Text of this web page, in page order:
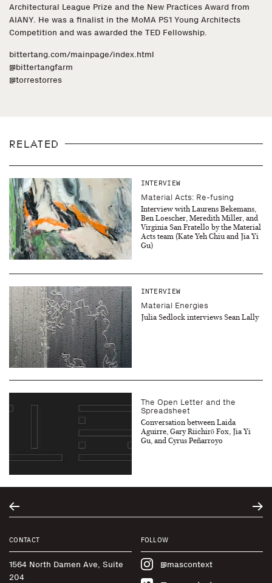
Architectural League Prize and the New Practices Award from
AIANY. He was a finalist in the MoMA PS1 Young Architects
Competition and was awarded the TED Fellowship.
bittertang.com/mainpage/index.html
@bittertangfarm
@torrestorres
RELATED
INTERVIEW
Material Acts: Re-fusing
Interview with Laurens Bekemans,
Ben Loescher, Meredith Miller, and
Virginia San Fratello by the Material
Acts team (Kate Yeh Chiu and Jia Yi
Gu)
INTERVIEW
Material Energies
Julia Sedlock interviews Sean Lally
The Open Letter and the
Spreadsheet
Conversation between Laida
Aguirre, Gary Riichirō Fox, Jia Yi
Gu, and Cyrus Peñarroyo
CONTACT
1564 North Damen Ave, Suite
204
FOLLOW
@mascontext